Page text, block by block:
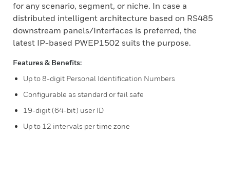
for any scenario, segment, or niche. In case a
distributed intelligent architecture based on RS485
downstream panels/Interfaces is preferred, the
latest IP-based PWEP1502 suits the purpose.
Features & Benefits:
Up to 8-digit Personal Identification Numbers
Configurable as standard or fail safe
19-digit (64-bit) user ID
Up to 12 intervals per time zone